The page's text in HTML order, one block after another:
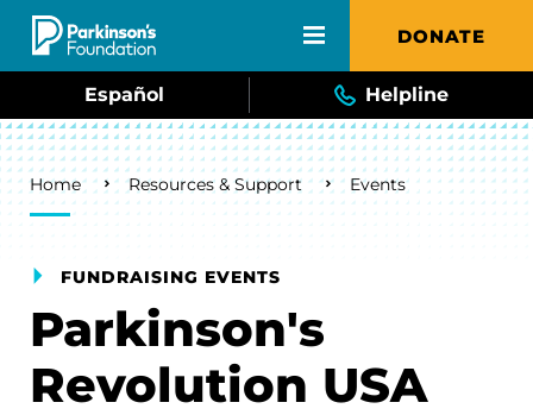
Skip to main content DONATE
Español Helpline
Breadcrumb
Home Resources & Support Events
FUNDRAISING EVENTS
Parkinson's
Revolution USA